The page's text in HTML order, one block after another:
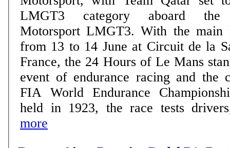
LMGT3 category aboard the
Motorsport LMGT3. With the main race taking place
from 13 to 14 June at Circuit de la
France, the 24 Hours of Le Mans
event of endurance racing and the
FIA World Endurance
held in 1923, the race tests
more